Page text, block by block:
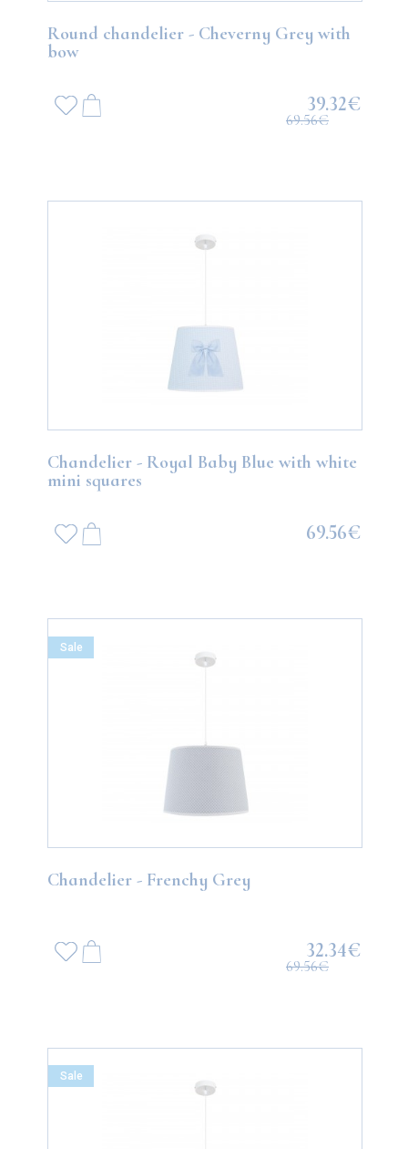
Round chandelier - Cheverny Grey with
bow
39.32€
69.56€
Chandelier - Royal Baby Blue with white
mini squares
69.56€
Chandelier - Frenchy Grey
32.34€
69.56€
Sale
Sale